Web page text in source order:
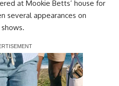
at Mookie Betts’ house for
several appearances on